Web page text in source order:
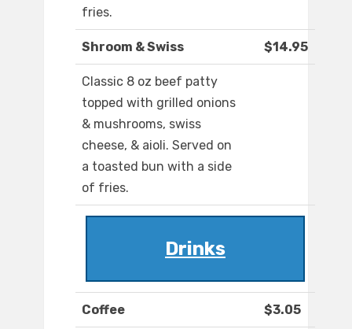
fries.
Shroom & Swiss $14.95
Classic 8 oz beef patty
topped with grilled onions
& mushrooms, swiss
cheese, & aioli. Served on
a toasted bun with a side
of fries.
Drinks
Coffee $3.05